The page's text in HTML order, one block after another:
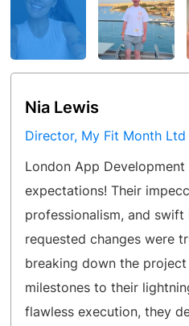
Nia Lewis
Director, My Fit Month Ltd
London App
expectations! Their
professionalism, and
requested changes were
breaking down the
milestones to their
flawless execution, they